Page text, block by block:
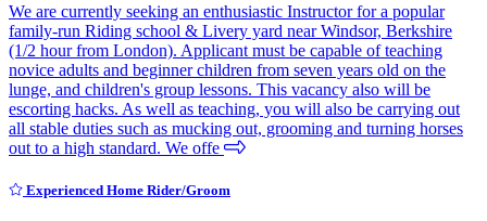
We are currently seeking an enthusiastic Instructor for a popular
family-run Riding school & Livery yard near Windsor, Berkshire
(1/2 hour from London). Applicant must be capable of teaching
novice adults and beginner children from seven years old on the
lunge, and children's group lessons. This vacancy also will be
escorting hacks. As well as teaching, you will also be carrying out
all stable duties such as mucking out, grooming and turning horses
out to a high standard. We offe
Experienced Home Rider/Groom